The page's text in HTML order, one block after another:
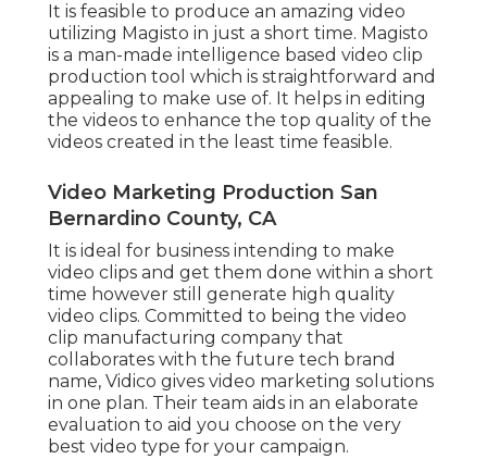
It is feasible to produce an amazing video
utilizing Magisto in just a short time. Magisto
is a man-made intelligence based video clip
production tool which is straightforward and
appealing to make use of. It helps in editing
the videos to enhance the top quality of the
videos created in the least time feasible.
Video Marketing Production San
Bernardino County, CA
It is ideal for business intending to make
video clips and get them done within a short
time however still generate high quality
video clips. Committed to being the video
clip manufacturing company that
collaborates with the future tech brand
name, Vidico gives video marketing solutions
in one plan. Their team aids in an elaborate
evaluation to aid you choose on the very
best video type for your campaign.